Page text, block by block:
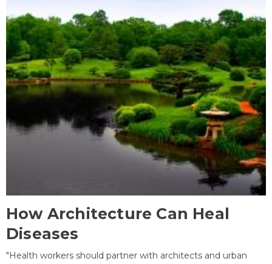
How Architecture Can Heal
Diseases
"Health workers should partner with architects and urban